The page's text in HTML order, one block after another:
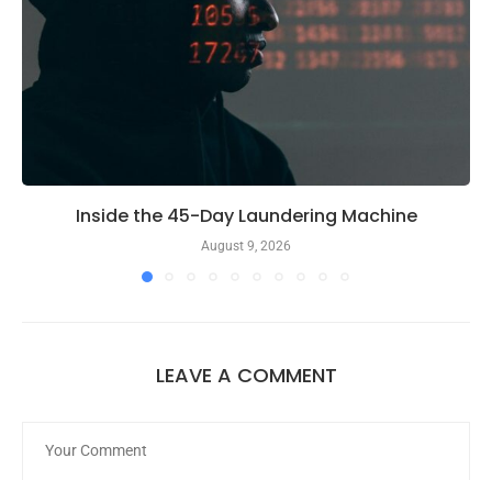
Inside the 45-Day Laundering Machine
August 9, 2026
LEAVE A COMMENT